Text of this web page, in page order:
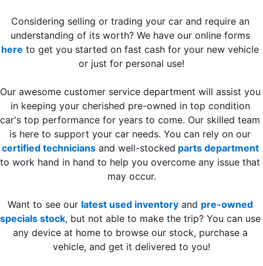
Considering selling or trading your car and require an
understanding of its worth? We have our online forms
here to get you started on fast cash for your new vehicle
or just for personal use!
Our awesome customer service department will assist you
in keeping your cherished pre-owned in top condition
car's top performance for years to come. Our skilled team
certified technicians and well-stocked parts department
to work hand in hand to help you overcome any issue that
may occur.
Want to see our latest used inventory and pre-owned
specials stock, but not able to make the trip? You can use
any device at home to browse our stock, purchase a
vehicle, and get it delivered to you!